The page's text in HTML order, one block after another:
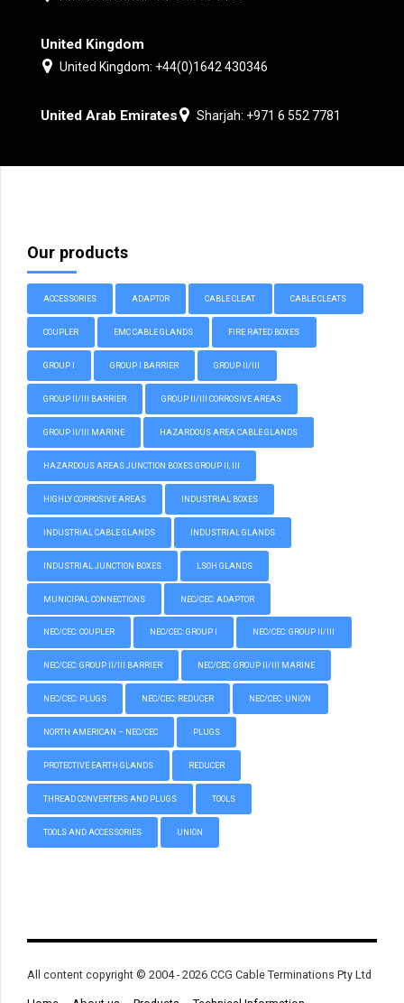
United Kingdom
United Kingdom: +44(0)1642 430346
United Arab Emirates Sharjah: +971 6 552 7781
Our products
ACCESSORIES ADAPTOR CABLE CLEAT CABLE CLEATS
COUPLER EMC CABLE GLANDS FIRE RATED BOXES
GROUP I GROUP I BARRIER GROUP II/III
GROUP II/III BARRIER GROUP II/III CORROSIVE AREAS
GROUP II/III MARINE HAZARDOUS AREA CABLE GLANDS
HAZARDOUS AREAS JUNCTION BOXES GROUP II, III
HIGHLY CORROSIVE AREAS INDUSTRIAL BOXES
INDUSTRIAL CABLE GLANDS INDUSTRIAL GLANDS
INDUSTRIAL JUNCTION BOXES LSOH GLANDS
MUNICIPAL CONNECTIONS NEC/CEC: ADAPTOR
NEC/CEC: COUPLER NEC/CEC: GROUP I NEC/CEC: GROUP II/III
NEC/CEC: GROUP II/III BARRIER NEC/CEC: GROUP II/III MARINE
NEC/CEC: PLUGS NEC/CEC: REDUCER NEC/CEC: UNION
NORTH AMERICAN – NEC/CEC PLUGS
PROTECTIVE EARTH GLANDS REDUCER
THREAD CONVERTERS AND PLUGS TOOLS
TOOLS AND ACCESSORIES UNION
All content copyright © 2004 - 2026 CCG Cable Terminations Pty Ltd